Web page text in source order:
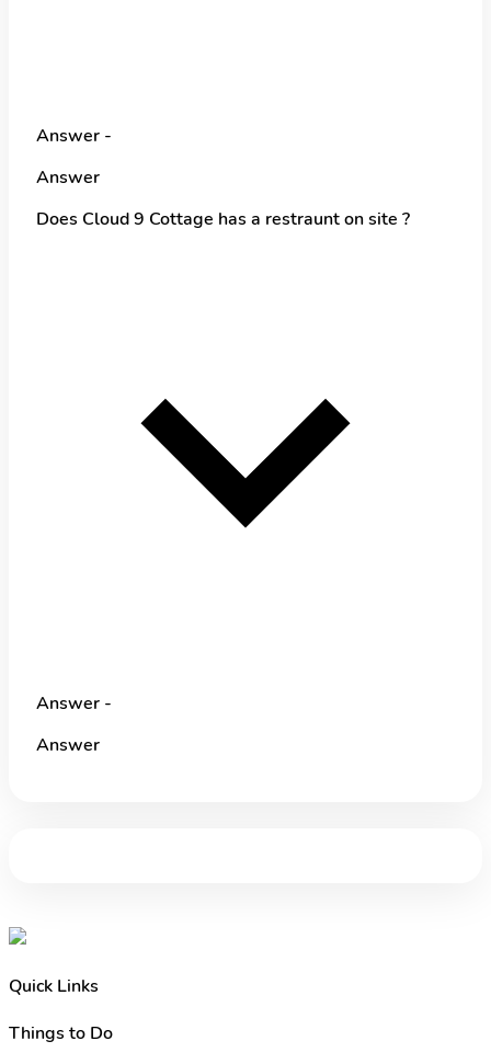
Answer -
Answer
Does Cloud 9 Cottage has a restraunt on site ?
Answer -
Answer
Quick Links
Things to Do